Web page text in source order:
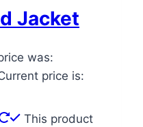
Jacket
was:
price is:
This product